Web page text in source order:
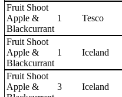
Fruit Shoot
Apple &
Blackcurrant
1 Tesco
Fruit Shoot
Apple &
Blackcurrant
1 Iceland
Fruit Shoot
Apple &
3 Iceland